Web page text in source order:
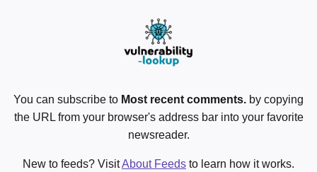
You can subscribe to Most recent comments. by copying
the URL from your browser's address bar into your favorite
newsreader.
New to feeds? VisitAbout Feeds to learn how it works.